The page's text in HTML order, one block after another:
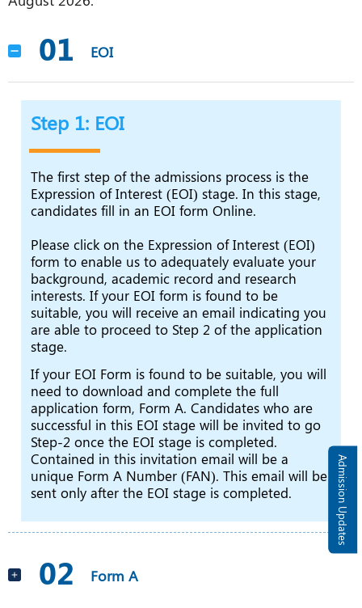
Admission Updates
01 EOI
Step 1: EOI
The first step of the admissions process is the
Expression of Interest (EOI) stage. In this stage,
candidates fill in an EOI form Online.
Please click on the Expression of Interest (EOI)
form to enable us to adequately evaluate your
background, academic record and research
interests. If your EOI form is found to be
suitable, you will receive an email indicating you
are able to proceed to Step 2 of the application
stage.
If your EOI Form is found to be suitable, you will
need to download and complete the full
application form, Form A. Candidates who are
successful in this EOI stage will be invited to go
Step-2 once the EOI stage is completed.
Contained in this invitation email will be a
unique Form A Number (FAN). This email will be
sent only after the EOI stage is completed.
02 Form A